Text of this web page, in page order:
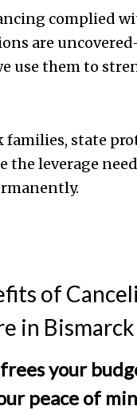
complied
are
use them to
families, state
the leverage
of
in Bismarck
your
peace of